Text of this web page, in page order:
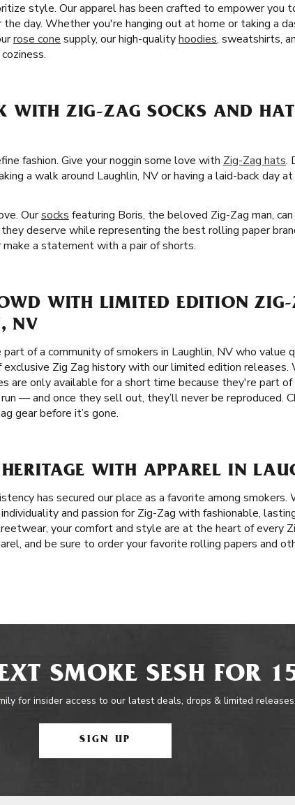
style. Our apparel has been crafted to empower you
day. Whether you're hanging out at home or taking a
rose cone supply, our high-qualityhoodies, sweatshirts,
WITH ZIG-ZAG SOCKS AND
fashion. Give your noggin some love with Zig-Zag hats.
a walk around Laughlin, NV or having a laid-back day
Oursocks featuring Boris, the beloved Zig-Zag man,
deserve while representing the best rolling paper
a statement with a pair of shorts.
WITH LIMITED EDITION
NV
of a community of smokers in Laughlin, NV who value
exclusive Zig Zag history with our limited edition
are only available for a short time because they're part
— and once they sell out, they’ll never be reproduced.
gear before it’s gone.
WITH APPAREL IN
has secured our place as a favorite among
and passion for Zig-Zag with fashionable,
your comfort and style are at the heart of every
and be sure to order your favorite rolling papers and
SMOKE SESH FOR
for insider access to our latest deals, drops & limited releases.
SIGN UP